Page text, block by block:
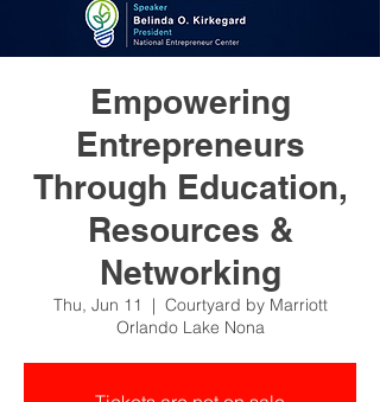
Empowering
Entrepreneurs
Through Education,
Resources &
Networking
Thu, Jun 11
  |
Courtyard by Marriott
Orlando Lake Nona